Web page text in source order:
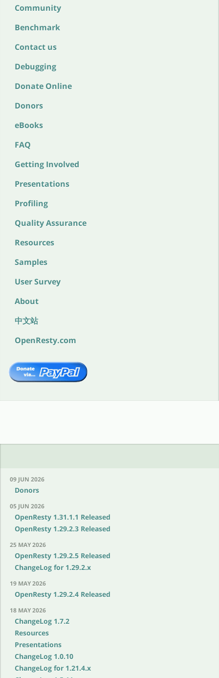
Community
Benchmark
Contact us
Debugging
Donate Online
Donors
eBooks
FAQ
Getting Involved
Presentations
Profiling
Quality Assurance
Resources
Samples
User Survey
About
中文站
OpenResty.com
09 JUN 2026
Donors
05 JUN 2026
OpenResty 1.31.1.1 Released
OpenResty 1.29.2.3 Released
25 MAY 2026
OpenResty 1.29.2.5 Released
ChangeLog for 1.29.2.x
19 MAY 2026
OpenResty 1.29.2.4 Released
18 MAY 2026
ChangeLog 1.7.2
Resources
Presentations
ChangeLog 1.0.10
ChangeLog for 1.21.4.x